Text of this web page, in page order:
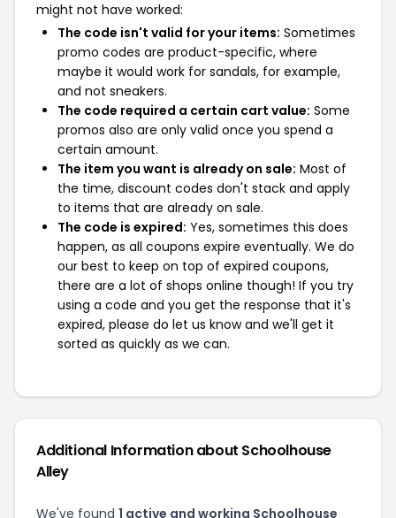
might not have worked:
The code isn't valid for your items: Sometimes
promo codes are product-specific, where
maybe it would work for sandals, for example,
and not sneakers.
The code required a certain cart value: Some
promos also are only valid once you spend a
certain amount.
The item you want is already on sale: Most of
the time, discount codes don't stack and apply
to items that are already on sale.
The code is expired: Yes, sometimes this does
happen, as all coupons expire eventually. We do
our best to keep on top of expired coupons,
there are a lot of shops online though! If you try
using a code and you get the response that it's
expired, please do let us know and we'll get it
sorted as quickly as we can.
Additional Information about Schoolhouse
Alley
We've found 1 active and working Schoolhouse